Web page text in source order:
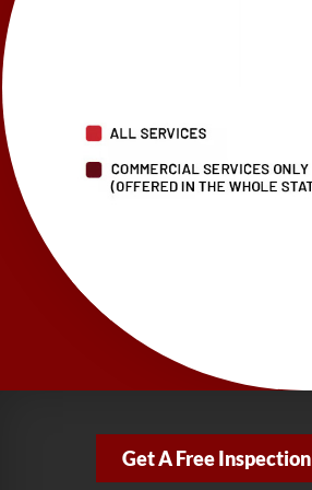
Get A Free Inspection